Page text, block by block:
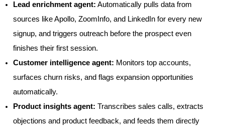
Lead enrichment agent: Automatically pulls data from
sources like Apollo, ZoomInfo, and LinkedIn for every new
signup, and triggers outreach before the prospect even
finishes their first session.
Customer intelligence agent: Monitors top accounts,
surfaces churn risks, and flags expansion opportunities
automatically.
Product insights agent: Transcribes sales calls, extracts
objections and product feedback, and feeds them directly